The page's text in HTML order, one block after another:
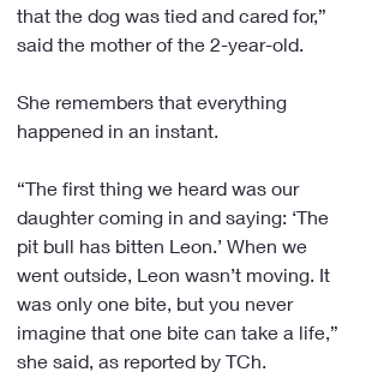
that the dog was tied and cared for,”
said the mother of the 2-year-old.
She remembers that everything
happened in an instant.
“The first thing we heard was our
daughter coming in and saying: ‘The
pit bull has bitten Leon.’ When we
went outside, Leon wasn’t moving. It
was only one bite, but you never
imagine that one bite can take a life,”
she said, as reported by TCh.